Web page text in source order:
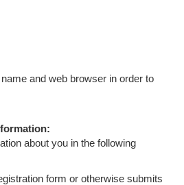
and web browser in order to
about you in the following
form or otherwise submits